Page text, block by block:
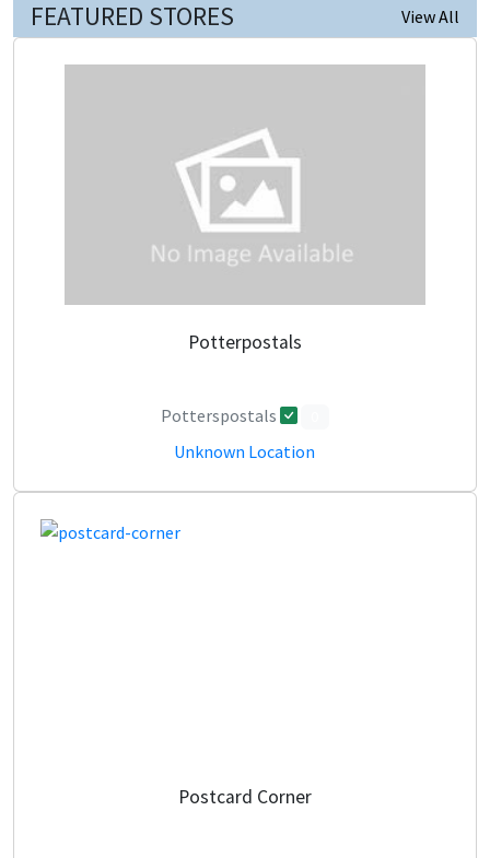
FEATURED STORES View All
Potterpostals
Potterspostals
Unknown Location
Postcard Corner